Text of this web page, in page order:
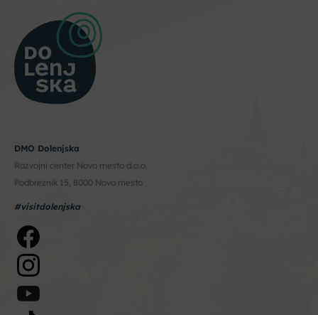
DMO Dolenjska
Razvojni center Novo mesto d.o.o.
Podbreznik 15, 8000 Novo mesto
#visitdolenjska